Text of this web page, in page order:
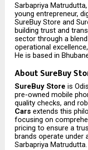
Sarbapriya
young entrepreneur,
SureBuy Store and
building trust and
sector through a
operational
He is based in
About SureBuy
SureBuy Store is
pre-owned mobile
quality checks, and
Cars extends this
focusing on
pricing to ensure a
brands operate
Sarbapriya Matrudutta.